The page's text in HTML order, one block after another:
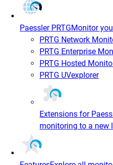
Paessler PRTGMonitor
PRTG Network
PRTG Enterprise
PRTG Hosted
PRTG UVexplorer
Extensions for
monitoring to a new